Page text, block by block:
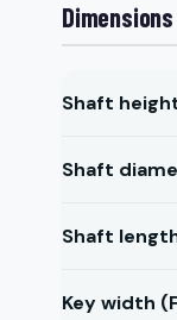
Dimensions
Shaft
Shaft
Shaft
Key width